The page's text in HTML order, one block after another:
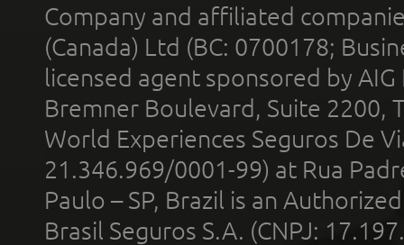
Company and affiliated
(Canada) Ltd (BC: 0700178;
licensed agent sponsored by
Bremner Boulevard, Suite 2200,
World Experiences Seguros De
21.346.969/0001-99) at Rua
Paulo – SP, Brazil is an
Brasil Seguros S.A. (CNPJ: